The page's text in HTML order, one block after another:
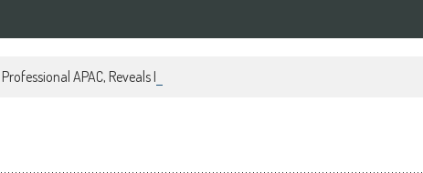
Professional APAC, Reveals How JBL Professional is Transforming